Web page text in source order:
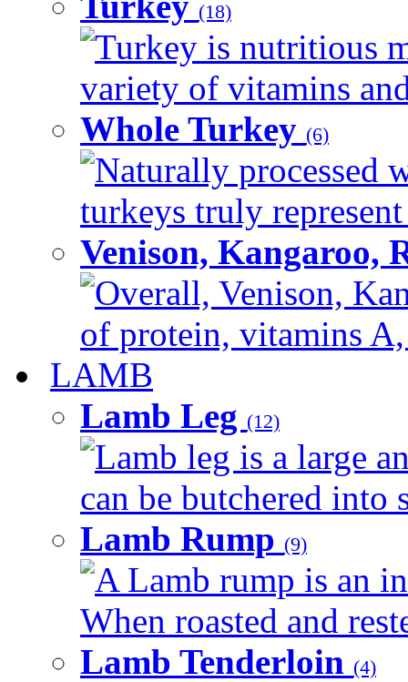
(18)
Turkey is nutritious
variety of vitamins
Whole Turkey (6)
Naturally processed
turkeys truly
Venison, Kangaroo,
Overall, Venison,
of protein, vitamins
LAMB
Lamb Leg (12)
Lamb leg is a large
can be butchered into
Lamb Rump (9)
A Lamb rump is an
When roasted and
Lamb Tenderloin (4)